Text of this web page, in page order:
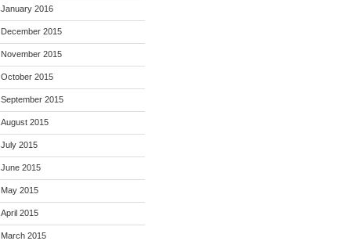
January 2016
December 2015
November 2015
October 2015
September 2015
August 2015
July 2015
June 2015
May 2015
April 2015
March 2015